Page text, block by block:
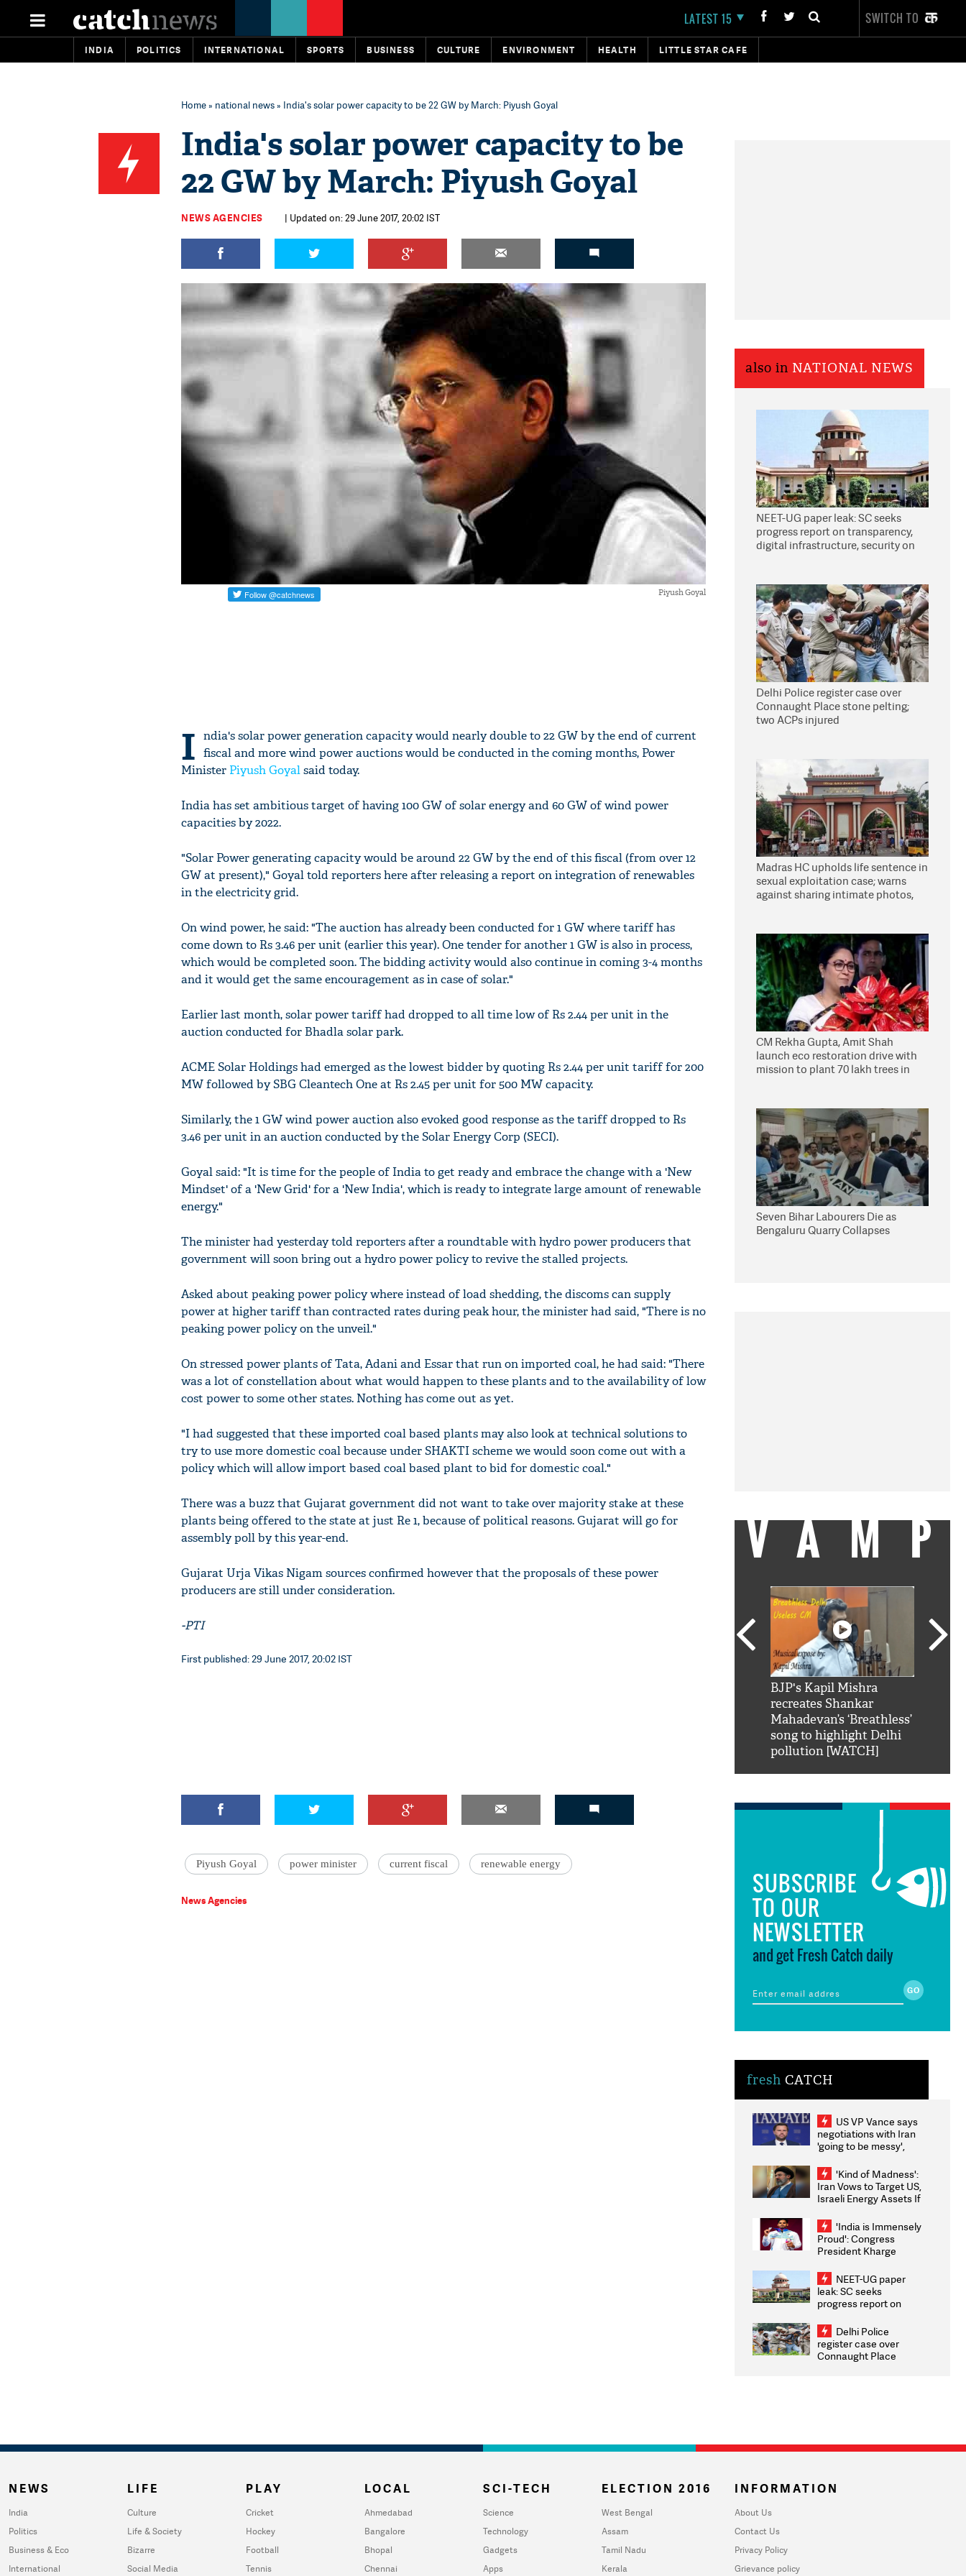
LATEST 15 SWITCH TO
INDIA POLITICS INTERNATIONAL SPORTS BUSINESS CULTURE ENVIRONMENT HEALTH LITTLE STAR CAFE
Home» national news» India's solar power capacity to be 22 GW by March: Piyush Goyal
India's solar power capacity to be
22 GW by March: Piyush Goyal
NEWS AGENCIES | Updated on: 29 June 2017, 20:02 IST
Piyush Goyal
I ndia's solar power generation capacity would nearly double to 22 GW by the end of current
fiscal and more wind power auctions would be conducted in the coming months, Power
Minister Piyush Goyalsaid today.
India has set ambitious target of having 100 GW of solar energy and 60 GW of wind power
capacities by 2022.
"Solar Power generating capacity would be around 22 GW by the end of this fiscal (from over 12
GW at present)," Goyal told reporters here after releasing a report on integration of renewables
in the electricity grid.
On wind power, he said: "The auction has already been conducted for 1 GW where tariff has
come down to Rs 3.46 per unit (earlier this year). One tender for another 1 GW is also in process,
which would be completed soon. The bidding activity would also continue in coming 3-4 months
and it would get the same encouragement as in case of solar."
Earlier last month, solar power tariff had dropped to all time low of Rs 2.44 per unit in the
auction conducted for Bhadla solar park.
ACME Solar Holdings had emerged as the lowest bidder by quoting Rs 2.44 per unit tariff for 200
MW followed by SBG Cleantech One at Rs 2.45 per unit for 500 MW capacity.
Similarly, the 1 GW wind power auction also evoked good response as the tariff dropped to Rs
3.46 per unit in an auction conducted by the Solar Energy Corp (SECI).
Goyal said: "It is time for the people of India to get ready and embrace the change with a 'New
Mindset' of a 'New Grid' for a 'New India', which is ready to integrate large amount of renewable
energy."
The minister had yesterday told reporters after a roundtable with hydro power producers that
government will soon bring out a hydro power policy to revive the stalled projects.
Asked about peaking power policy where instead of load shedding, the discoms can supply
power at higher tariff than contracted rates during peak hour, the minister had said, "There is no
peaking power policy on the unveil."
On stressed power plants of Tata, Adani and Essar that run on imported coal, he had said: "There
was a lot of constellation about what would happen to these plants and to the availability of low
cost power to some other states. Nothing has come out as yet.
"I had suggested that these imported coal based plants may also look at technical solutions to
try to use more domestic coal because under SHAKTI scheme we would soon come out with a
policy which will allow import based coal based plant to bid for domestic coal."
There was a buzz that Gujarat government did not want to take over majority stake at these
plants being offered to the state at just Re 1, because of political reasons. Gujarat will go for
assembly poll by this year-end.
Gujarat Urja Vikas Nigam sources confirmed however that the proposals of these power
producers are still under consideration.
-PTI
First published: 29 June 2017, 20:02 IST
Piyush Goyal power minister current fiscal renewable energy
News Agencies
also in NATIONAL NEWS
NEET-UG paper leak: SC seeks
progress report on transparency,
digital infrastructure, security on
Delhi Police register case over
Connaught Place stone pelting;
two ACPs injured
Madras HC upholds life sentence in
sexual exploitation case; warns
against sharing intimate photos,
CM Rekha Gupta, Amit Shah
launch eco restoration drive with
mission to plant 70 lakh trees in
Seven Bihar Labourers Die as
Bengaluru Quarry Collapses
VAMP
BJP's Kapil Mishra
recreates Shankar
Mahadevan’s ‘Breathless’
song to highlight Delhi
pollution [WATCH]
SUBSCRIBE
TO OUR
NEWSLETTER
and get Fresh Catch daily
fresh CATCH
US VP Vance says
negotiations with Iran
'going to be messy',
'Kind of Madness':
Iran Vows to Target US,
Israeli Energy Assets If
Weighs Fresh Strikes
'India is Immensely
Proud': Congress
President Kharge
2026 Medallists
NEET-UG paper
leak: SC seeks
progress report on
infrastructure, security
on pleas seeking NTA
overhaul
Delhi Police
register case over
Connaught Place
NEWS
India
Politics
Business & Eco
International
LIFE
Culture
Life & Society
Bizarre
Social Media
PLAY
Cricket
Hockey
Football
Tennis
LOCAL
Ahmedabad
Bangalore
Bhopal
Chennai
SCI-TECH
Science
Technology
Gadgets
Apps
ELECTION 2016
West Bengal
Assam
Tamil Nadu
Kerala
INFORMATION
About Us
Contact Us
Privacy Policy
Grievance policy